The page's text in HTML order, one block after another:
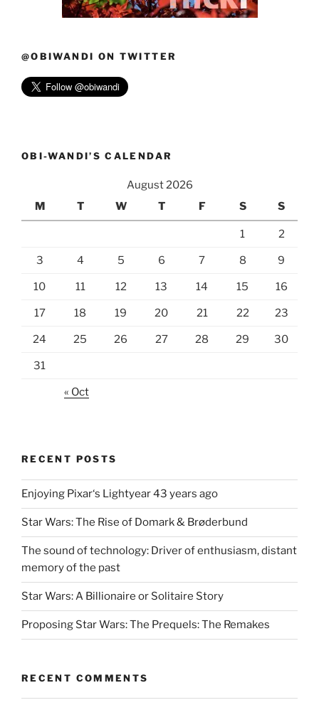
@OBIWANDI ON TWITTER
OBI-WANDI’S CALENDAR
August 2026
M
T W T F S S
1 2
3 4 5 6 7 8 9
10 11 12 13 14 15 16
17 18 19 20 21 22 23
24 25 26 27 28 29 30
31
« Oct
RECENT POSTS
Enjoying Pixar‘s Lightyear 43 years ago
Star Wars: The Rise of Domark & Brøderbund
The sound of technology: Driver of enthusiasm, distant
memory of the past
Star Wars: A Billionaire or Solitaire Story
Proposing Star Wars: The Prequels: The Remakes
RECENT COMMENTS